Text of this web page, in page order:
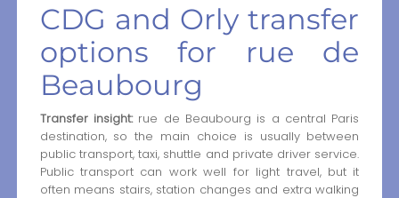
CDG and Orly transfer
options for rue de
Beaubourg
Transfer insight:rue de Beaubourg is a central Paris
destination, so the main choice is usually between
public transport, taxi, shuttle and private driver service.
Public transport can work well for light travel, but it
often means stairs, station changes and extra walking